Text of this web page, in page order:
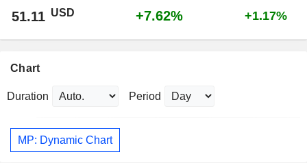
51.11 USD +7.62% +1.17%
Chart
Duration Period
MP: Dynamic Chart